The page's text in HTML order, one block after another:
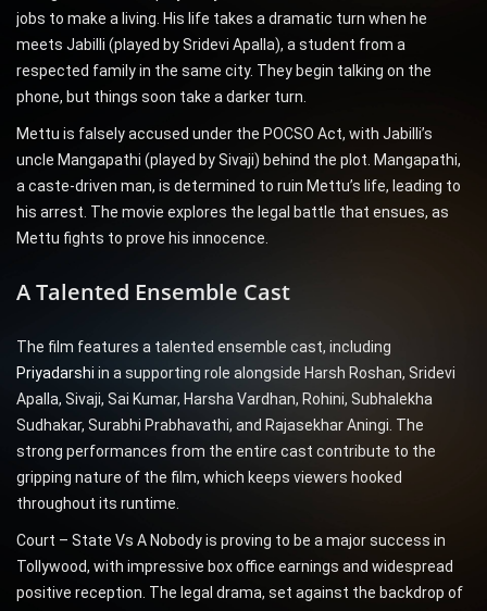
jobs to make a living. His life takes a dramatic turn when he
meets Jabilli (played by Sridevi Apalla), a student from a
respected family in the same city. They begin talking on the
phone, but things soon take a darker turn.
Mettu is falsely accused under the POCSO Act, with Jabilli’s
uncle Mangapathi (played by Sivaji) behind the plot. Mangapathi,
a caste-driven man, is determined to ruin Mettu’s life, leading to
his arrest. The movie explores the legal battle that ensues, as
Mettu fights to prove his innocence.
A Talented Ensemble Cast
The film features a talented ensemble cast, including
Priyadarshi in a supporting role alongside Harsh Roshan, Sridevi
Apalla, Sivaji, Sai Kumar, Harsha Vardhan, Rohini, Subhalekha
Sudhakar, Surabhi Prabhavathi, and Rajasekhar Aningi. The
strong performances from the entire cast contribute to the
gripping nature of the film, which keeps viewers hooked
throughout its runtime.
Court – State Vs A Nobody is proving to be a major success in
Tollywood, with impressive box office earnings and widespread
positive reception. The legal drama, set against the backdrop of